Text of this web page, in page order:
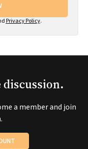
Privacy Policy.
a member and join